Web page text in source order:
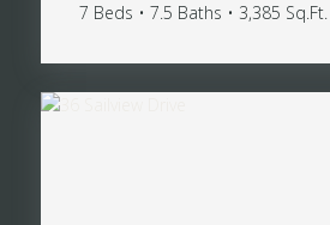
7 Beds • 7.5 Baths • 3,385 Sq.Ft.